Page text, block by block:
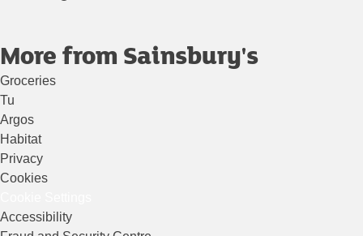
More from Sainsbury's
Groceries
Tu
Argos
Habitat
Privacy
Cookies
Accessibility